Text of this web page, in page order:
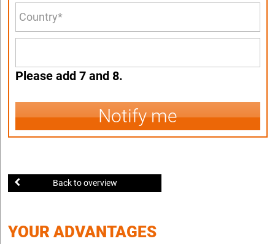
Please add 7 and 8.
Notify me
Back to overview
YOUR ADVANTAGES